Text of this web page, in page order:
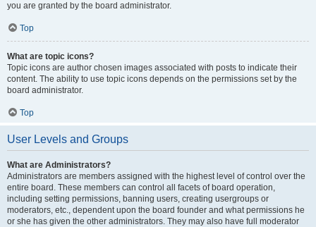
you are granted by the board administrator.
Top
What are topic icons?
Topic icons are author chosen images associated with posts to indicate their
content. The ability to use topic icons depends on the permissions set by the
board administrator.
Top
User Levels and Groups
What are Administrators?
Administrators are members assigned with the highest level of control over the
entire board. These members can control all facets of board operation,
including setting permissions, banning users, creating usergroups or
moderators, etc., dependent upon the board founder and what permissions he
or she has given the other administrators. They may also have full moderator